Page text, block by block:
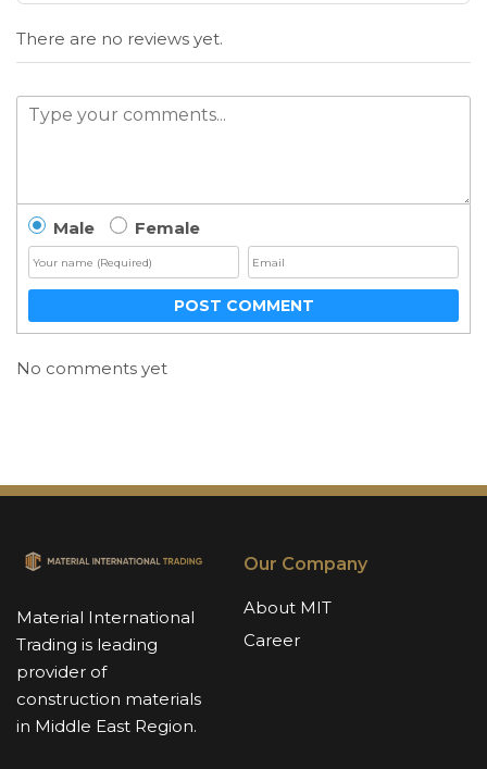
There are no reviews yet.
Male Female
POST COMMENT
No comments yet
Material International
Trading is leading
provider of
construction materials
in Middle East Region.
Our Company
About MIT
Career